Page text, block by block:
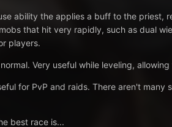
ability the applies a buff to the priest,
that hit very rapidly, such as dual
players.
Very useful while leveling,
for PvP and raids. There aren't
best race is...